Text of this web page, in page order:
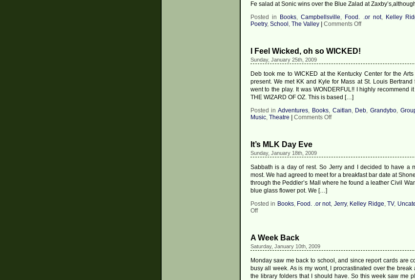
Fe salad at Sonic wins over the Blue Zalad at
Posted in
Books,Campbellsville, Food. .or not, Kelley
Poetry, School , The Valley Comments Offon
I Feel Wicked, oh so WICKED!
Sunday, January 25th, 2009
Deb took me to WICKED at the Kentucky Center for the
present. We met KK and Kyle for Mass at St. Louis Bertrand
went to the play. It was WONDERFUL!! I highly recommend
THE WIZARD OF OZ. This is based […]
Posted inAdventures, Books, Caitlan, Deb,Grandybo,
Music, Theatre Comments Offon
WICKED!
It’s MLK Day Eve
Sunday, January 18th, 2009
Sabbath is a day of rest. So Jerry and I decided to have a
most. We had agreed to meet for a breakfast bar date at
through the Peddler’s Mall where he found a leather Civil
blue glass flower pot. We […]
Posted in Books, Food. .or not, Jerry, Kelley Ridge, TV,
Offon
Eve
A Week Back
Saturday, January 10th, 2009
Monday saw me back to school, and since report cards are
busy all week. As is my wont, I procrastinated over the break
the library folders that I should have. So this week saw me